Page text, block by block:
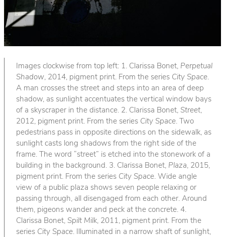
Images clockwise from top left: 1. Clarissa Bonet, Perpetual
Shadow, 2014, pigment print. From the series City Space.
A man crosses the street and steps into an area of deep
shadow, as sunlight accentuates the vertical window bays
of a skyscraper in the distance. 2. Clarissa Bonet, Street,
2012, pigment print. From the series City Space. Two
pedestrians pass in opposite directions on the sidewalk, as
sunlight casts long shadows from the right side of the
frame. The word “street” is etched into the stonework of a
building in the background. 3. Clarissa Bonet, Plaza, 2015,
pigment print. From the series City Space. Wide angle
view of a public plaza shows seven people relaxing or
passing through, all disengaged from each other. Around
them, pigeons wander and peck at the concrete. 4.
Clarissa Bonet, Spilt Milk, 2011, pigment print. From the
series City Space. Illuminated in a narrow shaft of sunlight,